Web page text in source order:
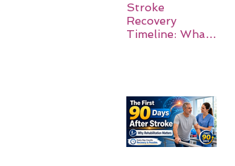
Stroke
Recovery
Timeline: What